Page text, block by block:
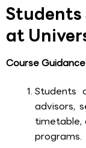
Students
at
Course
Students
advisors,
timetable,
programs.